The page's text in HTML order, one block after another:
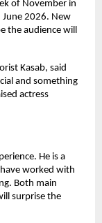
of November in
June 2026. New
the audience will
Kasab, said
and something
actress
He is a
worked with
Both main
surprise the